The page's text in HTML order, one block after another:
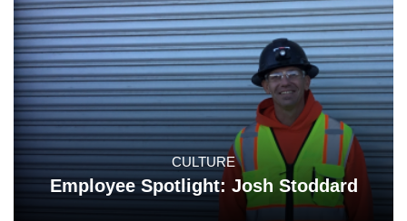
CULTURE
Employee Spotlight: Josh Stoddard